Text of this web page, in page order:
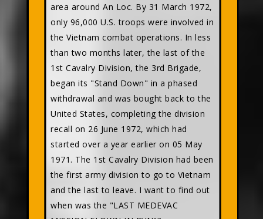
area around An Loc. By 31 March 1972,
only 96,000 U.S. troops were involved in
the Vietnam combat operations. In less
than two months later, the last of the
1st Cavalry Division, the 3rd Brigade,
began its "Stand Down" in a phased
withdrawal and was bought back to the
United States, completing the division
recall on 26 June 1972, which had
started over a year earlier on 05 May
1971. The 1st Cavalry Division had been
the first army division to go to Vietnam
and the last to leave. I want to find out
when was the "LAST MEDEVAC